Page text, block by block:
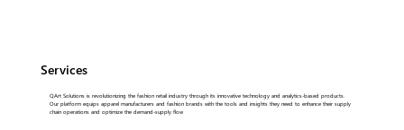
Services
QArt Solutions is revolutionizing the fashion retail industry through its innovative technology and analytics-based products.
Our platform equips apparel manufacturers and fashion brands with the tools and insights they need to enhance their supply
chain operations and optimize the demand-supply flow